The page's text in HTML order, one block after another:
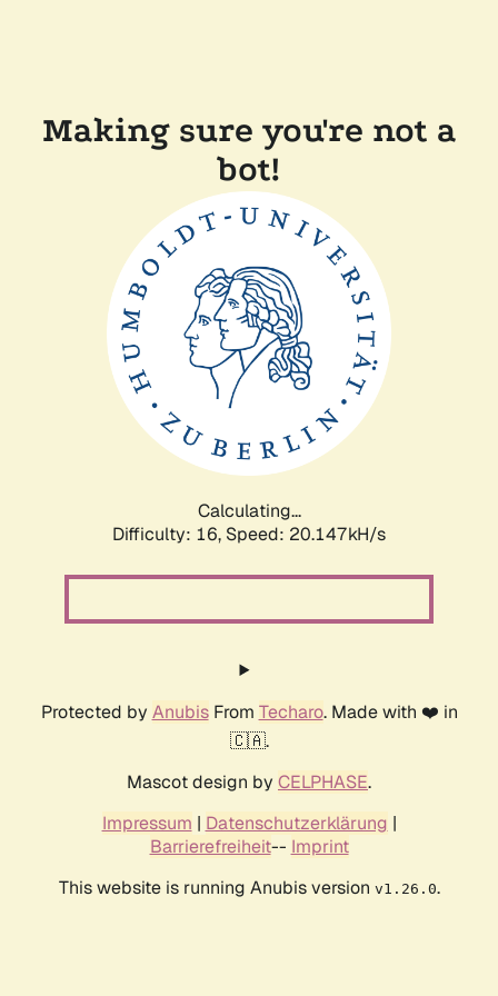
Making sure you're not a
bot!
Calculating...
Difficulty: 16, Speed: 20.147kH/s
Protected by AnubisFrom Techaro. Made with ❤️ in
🇨🇦.
Mascot design by CELPHASE.
Impressum | Datenschutzerklärung |
Barrierefreiheit-- Imprint
This website is running Anubis version v1.26.0.